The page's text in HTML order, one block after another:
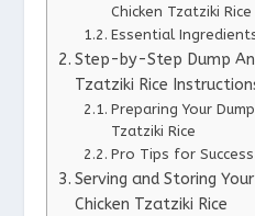
Chicken Tzatziki Rice
Essential
Step-by-Step Dump
Tzatziki Rice
Preparing Your
Tzatziki Rice
Pro Tips for Success
Serving and Storing
Chicken Tzatziki Rice